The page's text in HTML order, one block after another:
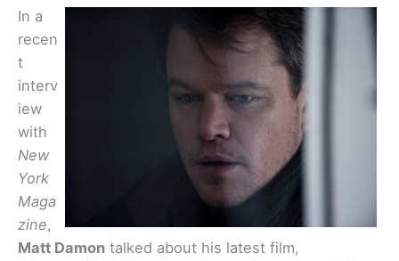
In a
recen
t
interv
iew
with
New
York
Maga
zine,
Matt Damon talked about his latest film,